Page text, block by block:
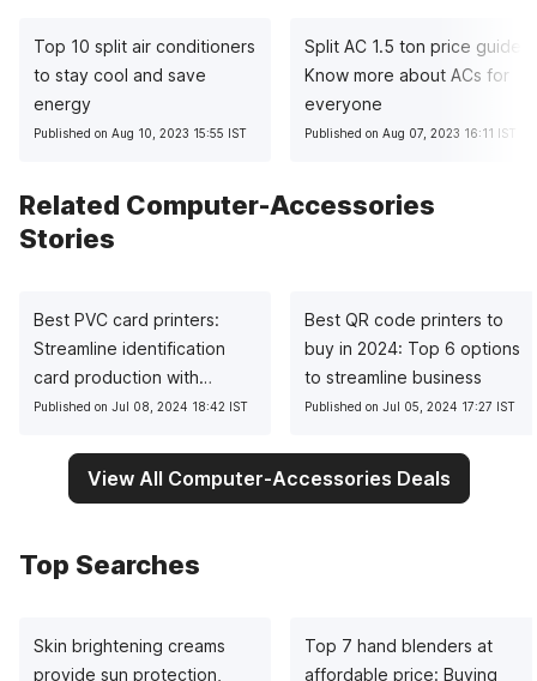
Top 10 split air conditioners
to stay cool and save
energy
Published on Aug 10, 2023 15:55 IST
Split AC 1.5 ton price guide:
Know more about ACs for
everyone
Published on Aug 07, 2023 16:11 IST
Related Computer-Accessories
Stories
Best PVC card printers:
Streamline identification
card production with
precision
Published on Jul 08, 2024 18:42 IST
Best QR code printers to
buy in 2024: Top 6 options
to streamline business
Published on Jul 05, 2024 17:27 IST
View All Computer-Accessories Deals
Top Searches
Skin brightening creams
provide sun protection,
Top 7 hand blenders at
affordable price: Buying